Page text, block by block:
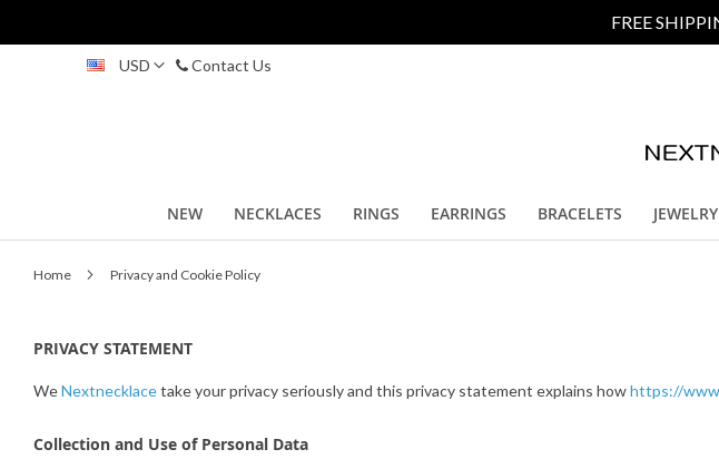
FREE
USD Contact Us
NEW NECKLACES RINGS EARRINGS BRACELETS
Home Privacy and Cookie Policy
PRIVACY STATEMENT
WeNextnecklacetake your privacy seriously and this privacy statement explains howhttps://
Collection and Use of Personal Data